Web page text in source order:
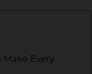
Every